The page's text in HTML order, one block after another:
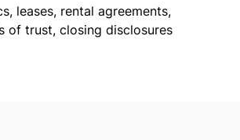
leases, rental agreements,
of trust, closing disclosures